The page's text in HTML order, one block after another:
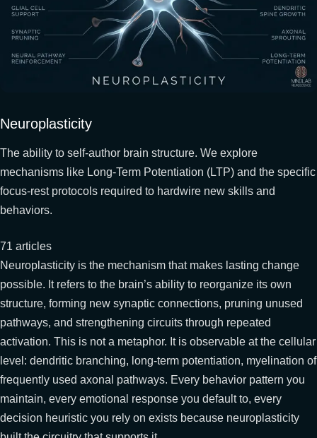
Neuroplasticity
The ability to self-author brain structure. We explore
mechanisms like Long-Term Potentiation (LTP) and the specific
focus-rest protocols required to hardwire new skills and
behaviors.
71 articles
Neuroplasticity is the mechanism that makes lasting change
possible. It refers to the brain’s ability to reorganize its own
structure, forming new synaptic connections, pruning unused
pathways, and strengthening circuits through repeated
activation. This is not a metaphor. It is observable at the cellular
level: dendritic branching, long-term potentiation, myelination of
frequently used axonal pathways. Every behavior pattern you
maintain, every emotional response you default to, every
decision heuristic you rely on exists because neuroplasticity